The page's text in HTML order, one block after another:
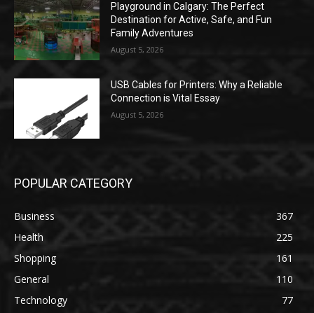
Playground in Calgary: The Perfect
Destination for Active, Safe, and Fun
Family Adventures
August 5, 2026
USB Cables for Printers: Why a Reliable
Connection is Vital Essay
August 5, 2026
POPULAR CATEGORY
Business
367
Health
225
Shopping
161
General
110
Technology
77